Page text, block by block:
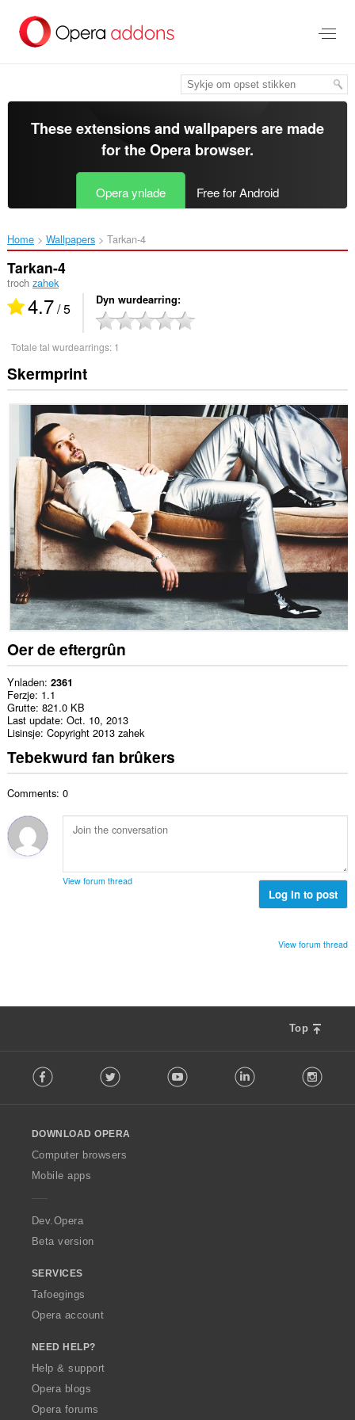
haad
These extensions and wallpapers are made
for theOpera browser.
Opera ynlade Free for Android
Home Wallpapers Tarkan-4‎
Tarkan-4
troch zahek
4.7/ 5 Dyn wurdearring
Totale tal wurdearrings: 1
Skermprint
Oer de eftergrûn
Ynladen 2361
Ferzje 1.1
Grutte 821.0 KB
Last update Oct. 10, 2013
Lisinsje Copyright 2013 zahek
Tebekwurd fan brûkers
Comments: 0
View forum thread
Log in to post
View forum thread
Top
o
w
O
p
a
Facebook Twitter Youtube LinkedIn
DOWNLOAD OPERA
Computer browsers
Mobile apps
Dev.Opera
Beta version
SERVICES
Tafoegings
Opera account
NEED HELP?
Help & support
Opera blogs
Opera forums